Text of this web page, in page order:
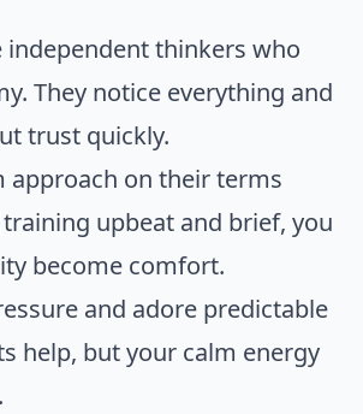
independent thinkers who
They notice everything and
trust quickly.
approach on their terms
upbeat and brief, you
become comfort.
and adore predictable
help, but your calm energy